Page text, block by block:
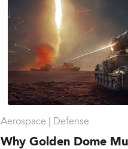
Aerospace | Defense
Why Golden Dome